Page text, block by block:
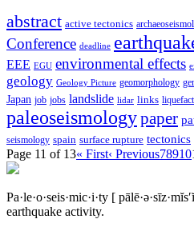
abstract active tectonics
Conference deadline
EEE EGU environmental effects
geology Geology Picture geomorphology
Japan job jobs landslide lidar links
paleoseismologypaper
seismology spain surface rupture tectonics
Page 11 of 13« First‹ Previous78910
Pa·le·o·seis·mic·i·ty [
earthquake activity.